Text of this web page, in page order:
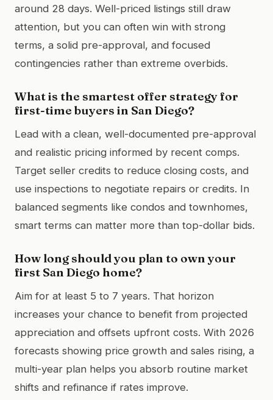
around 28 days. Well-priced listings still draw
attention, but you can often win with strong
terms, a solid pre-approval, and focused
contingencies rather than extreme overbids.
What is the smartest offer strategy for
first-time buyers in San Diego?
Lead with a clean, well-documented pre-approval
and realistic pricing informed by recent comps.
Target seller credits to reduce closing costs, and
use inspections to negotiate repairs or credits. In
balanced segments like condos and townhomes,
smart terms can matter more than top-dollar bids.
How long should you plan to own your
first San Diego home?
Aim for at least 5 to 7 years. That horizon
increases your chance to benefit from projected
appreciation and offsets upfront costs. With 2026
forecasts showing price growth and sales rising, a
multi-year plan helps you absorb routine market
shifts and refinance if rates improve.